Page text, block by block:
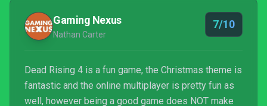
Gaming Nexus
Nathan Carter
7/10
Dead Rising 4 is a fun game, the Christmas theme is
fantastic and the online multiplayer is pretty fun as
well, however being a good game does NOT make